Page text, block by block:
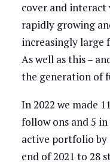
cover and interact
rapidly growing
increasingly large
As well as this –
the generation of
In 2022 we made
follow ons and 5
active portfolio by
end of 2021 to 28